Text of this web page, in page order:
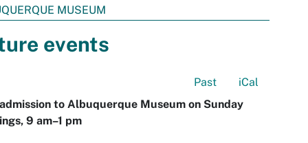
MUSEUM
events
Past
iCal
to Albuquerque Museum on Sunday
9 am–1 pm